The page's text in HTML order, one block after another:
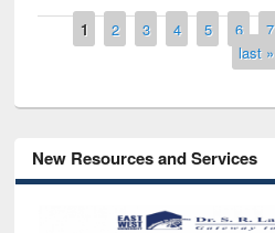
Pages
1 2 3 4 5 6 7
last »
New Resources and Services